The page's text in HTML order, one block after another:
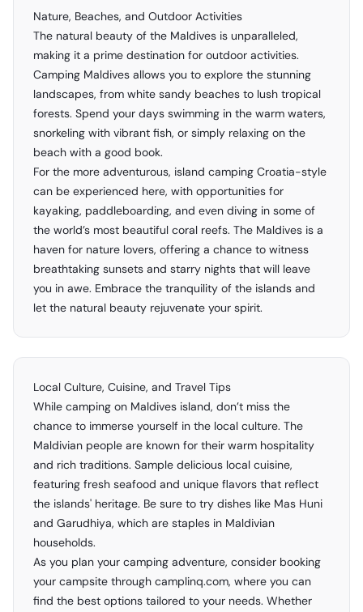
Nature, Beaches, and Outdoor Activities
The natural beauty of the Maldives is unparalleled,
making it a prime destination for outdoor activities.
Camping Maldives allows you to explore the stunning
landscapes, from white sandy beaches to lush tropical
forests. Spend your days swimming in the warm waters,
snorkeling with vibrant fish, or simply relaxing on the
beach with a good book.
For the more adventurous, island camping Croatia-style
can be experienced here, with opportunities for
kayaking, paddleboarding, and even diving in some of
the world’s most beautiful coral reefs. The Maldives is a
haven for nature lovers, offering a chance to witness
breathtaking sunsets and starry nights that will leave
you in awe. Embrace the tranquility of the islands and
let the natural beauty rejuvenate your spirit.
Local Culture, Cuisine, and Travel Tips
While camping on Maldives island, don’t miss the
chance to immerse yourself in the local culture. The
Maldivian people are known for their warm hospitality
and rich traditions. Sample delicious local cuisine,
featuring fresh seafood and unique flavors that reflect
the islands' heritage. Be sure to try dishes like Mas Huni
and Garudhiya, which are staples in Maldivian
households.
As you plan your camping adventure, consider booking
your campsite through camplinq.com, where you can
find the best options tailored to your needs. Whether